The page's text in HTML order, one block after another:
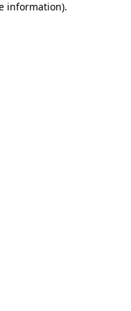
information).